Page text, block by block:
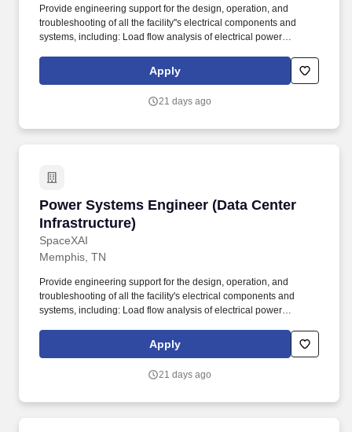
Provide engineering support for the design, operation, and
troubleshooting of all the facility''s electrical components and
systems, including: Load flow analysis of electrical power
environment with other engineering disciplines to provide
detailed electrical design and specification for the installation of
Apply
21 days ago
Power Systems Engineer (Data Center
Infrastructure)
SpaceXAI
Power Systems Engineer (Data Center
Memphis, TN
Provide engineering support for the design, operation, and
troubleshooting of all the facility's electrical components and
systems, including: Load flow analysis of electrical power
environment with other engineering disciplines to provide
detailed electrical design and specification for the installation of
Apply
21 days ago